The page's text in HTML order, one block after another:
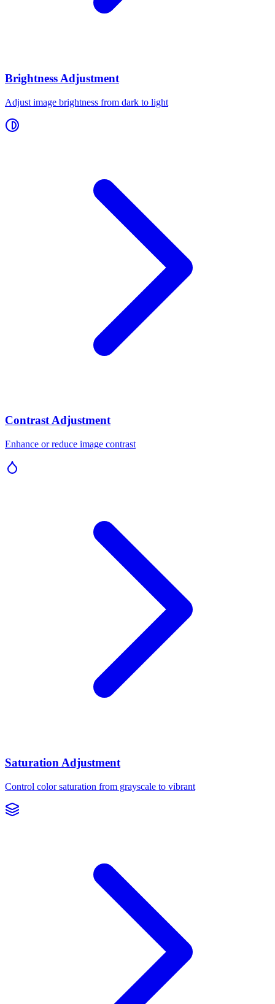
Brightness Adjustment
Adjust image brightness from dark to light
Contrast Adjustment
Enhance or reduce image contrast
Saturation Adjustment
Control color saturation from grayscale to vibrant